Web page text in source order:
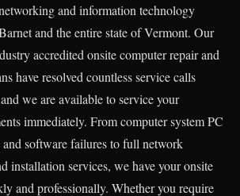
and information technology
and the entire state of Vermont. Our
accredited onsite computer repair and
have resolved countless service calls
we are available to service your
immediately. From computer system PC
software failures to full network
installation services, we have your onsite
and professionally. Whether you require